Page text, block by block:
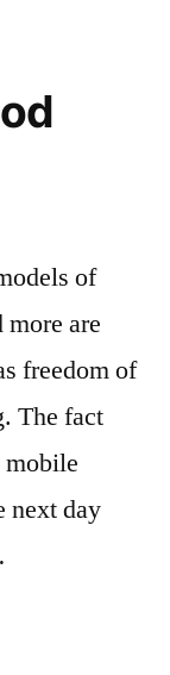
of
are
freedom of
The fact
mobile
next day